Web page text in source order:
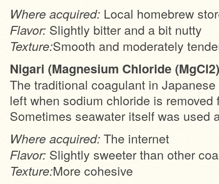
Where acquired: Local homebrew
Flavor: Slightly bitter and a bit nutty
Texture:Smooth and moderately
Nigari (Magnesium Chloride
The traditional coagulant in
left when sodium chloride is removed
Sometimes seawater itself was used
Where acquired: The internet
Flavor: Slightly sweeter than other
Texture:More cohesive